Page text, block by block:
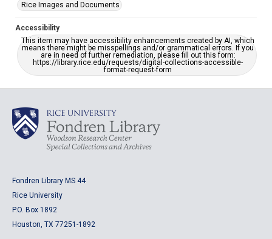
Rice Images and Documents
Accessibility
This item may have accessibility enhancements created by AI, which
means there might be misspellings and/or grammatical errors. If you
are in need of further remediation, please fill out this form:
https://library.rice.edu/requests/digital-collections-accessible-
format-request-form
Fondren Library MS 44
Rice University
P.O. Box 1892
Houston, TX 77251-1892